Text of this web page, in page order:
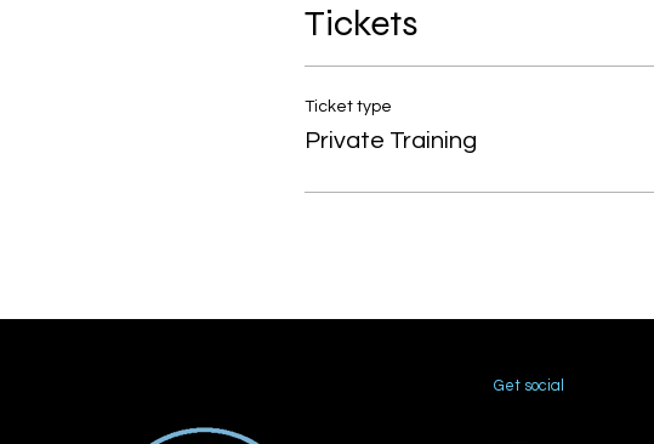
Tickets
Ticket type
Private Training
Get social